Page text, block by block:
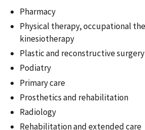
Pharmacy
Physical therapy, occupational
kinesiotherapy
Plastic and reconstructive surgery
Podiatry
Primary care
Prosthetics and rehabilitation
Radiology
Rehabilitation and extended care